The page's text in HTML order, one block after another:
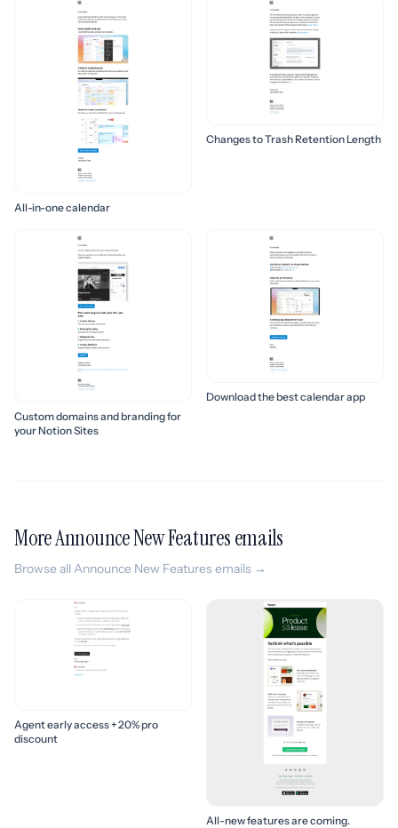
All-in-one calendar
Changes to Trash Retention Length
Custom domains and branding for
your Notion Sites
Download the best calendar app
More Announce New Features emails
Browse all Announce New Features emails →
Agent early access + 20% pro
discount
All-new features are coming.